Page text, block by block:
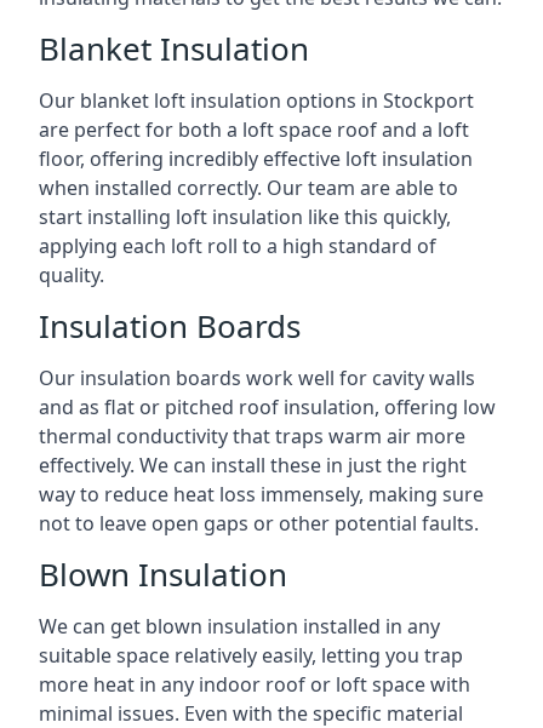
Blanket Insulation
Our blanket loft insulation options in Stockport
are perfect for both a loft space roof and a loft
floor, offering incredibly effective loft insulation
when installed correctly. Our team are able to
start installing loft insulation like this quickly,
applying each loft roll to a high standard of
quality.
Insulation Boards
Our insulation boards work well for cavity walls
and as flat or pitched roof insulation, offering low
thermal conductivity that traps warm air more
effectively. We can install these in just the right
way to reduce heat loss immensely, making sure
not to leave open gaps or other potential faults.
Blown Insulation
We can get blown insulation installed in any
suitable space relatively easily, letting you trap
more heat in any indoor roof or loft space with
minimal issues. Even with the specific material